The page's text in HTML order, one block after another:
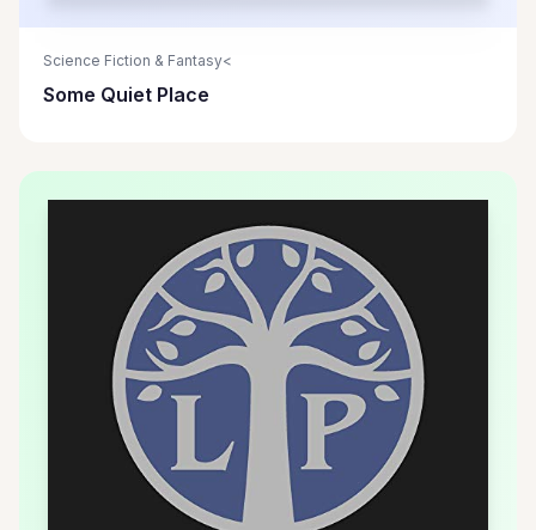
Science Fiction & Fantasy<
Some Quiet Place